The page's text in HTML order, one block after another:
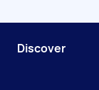
Discover